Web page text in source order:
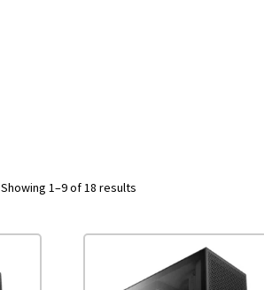
Showing 1–9 of 18 results